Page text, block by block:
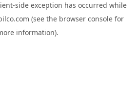
-side exception has occurred while
(see the browser console for
information).